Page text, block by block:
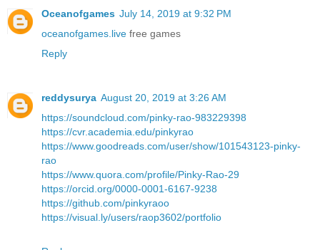
Oceanofgames July 14, 2019 at 9:32 PM
oceanofgames.live free games
Reply
reddysurya August 20, 2019 at 3:26 AM
https://soundcloud.com/pinky-rao-983229398
https://cvr.academia.edu/pinkyrao
https://www.goodreads.com/user/show/101543123-pinky-
rao
https://www.quora.com/profile/Pinky-Rao-29
https://orcid.org/0000-0001-6167-9238
https://github.com/pinkyraoo
https://visual.ly/users/raop3602/portfolio